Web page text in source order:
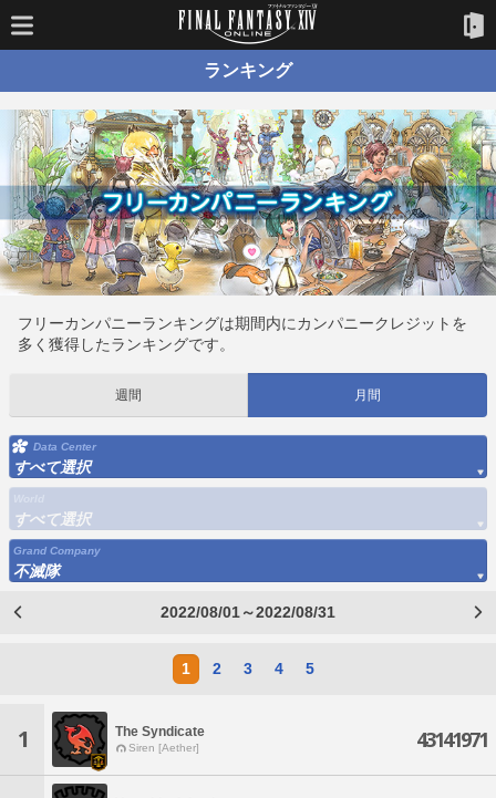
ランキング
フリーカンパニーランキングは期間内にカンパニークレジットを
多く獲得したランキングです。
週間 月間
Data Center
すべて選択
すべて選択
Grand Company
不滅隊
2022/08/01～2022/08/31
1 2 3 4 5
1 The Syndicate
Siren [Aether] 43141971